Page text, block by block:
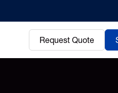
Request Quote